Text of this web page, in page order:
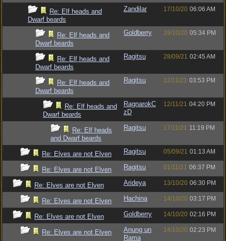
Re: Elf heads and
Dwarf beards
Zandilar 17/10/20 06:06 AM
Re: Elf heads and
Dwarf beards
Goldberry 19/10/20 05:34 PM
Re: Elf heads and
Dwarf beards
Ragitsu 28/09/21 02:45 AM
Re: Elf heads and
Dwarf beards
Ragitsu 12/11/21 03:53 PM
Re: Elf heads and
Dwarf beards
RagnarokC
zD
12/11/21 04:20 PM
Re: Elf heads
and Dwarf beards
Ragitsu 17/11/21 11:19 PM
Re: Elves are not Elven Ragitsu 05/09/21 01:13 AM
Re: Elves are not Elven Ragitsu 01/11/21 06:37 PM
Re: Elves are not Elven Arideya 13/10/20 06:30 PM
Re: Elves are not Elven Hachina 14/10/20 03:17 PM
Re: Elves are not Elven Goldberry 14/10/20 02:16 PM
Re: Elves are not Elven
Anung un
Rama
14/10/20 02:23 PM